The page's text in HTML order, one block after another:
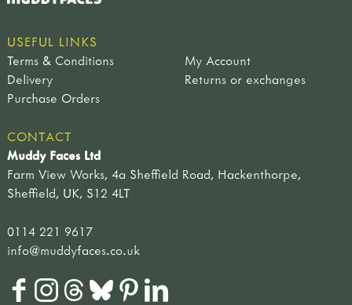
USEFUL LINKS
Terms & Conditions
My Account
Delivery
Returns or exchanges
Purchase Orders
CONTACT
Muddy Faces Ltd
Farm View Works, 4a Sheffield Road, Hackenthorpe,
Sheffield, UK, S12 4LT
0114 221 9617
info@muddyfaces.co.uk